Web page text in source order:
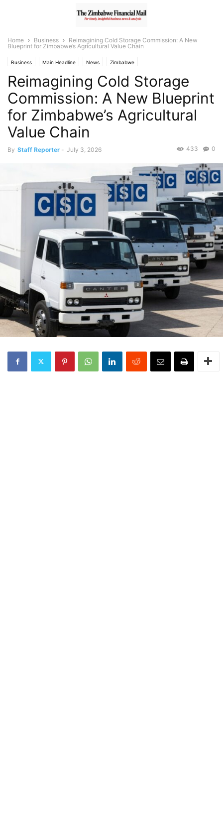
Home Business
Reimagining Cold Storage Commission: A New
Blueprint for Zimbabwe’s Agricultural Value Chain
Business Main Headline News Zimbabwe
Reimagining Cold Storage
Commission: A New Blueprint
for Zimbabwe’s Agricultural
Value Chain
By Staff Reporter - July 3, 2026 0
433